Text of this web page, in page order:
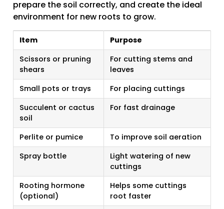
prepare the soil correctly, and create the ideal
environment for new roots to grow.
Item
Purpose
Scissors or pruning
shears
For cutting stems and
leaves
Small pots or trays
For placing cuttings
Succulent or cactus
soil
For fast drainage
Perlite or pumice
To improve soil aeration
Spray bottle
Light watering of new
cuttings
Rooting hormone
(optional)
Helps some cuttings
root faster